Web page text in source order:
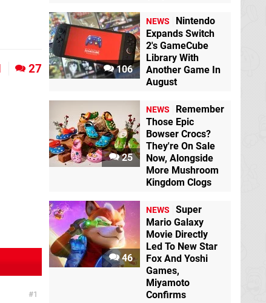
27
1
106
NEWS
Nintendo
Expands Switch
2's GameCube
Library With
Another Game In
August
25
NEWS
Remember
Those Epic
Bowser Crocs?
They're On Sale
Now, Alongside
More Mushroom
Kingdom Clogs
46
NEWS
Super
Mario Galaxy
Movie Directly
Led To New Star
Fox And Yoshi
Games,
Miyamoto
Confirms